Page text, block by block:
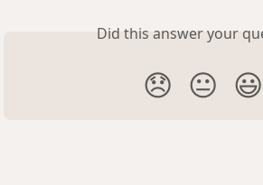
Did this answer your
😞 😐 😃